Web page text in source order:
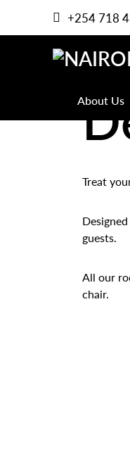
+254 718
About Us
Treat
guests.
All our
chair.